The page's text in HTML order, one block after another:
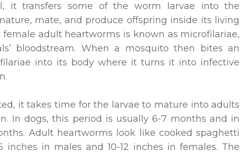
it transfers some of the worm larvae into the
mate, and produce offspring inside its living
female adult heartworms is known as microfilariae,
bloodstream. When a mosquito then bites an
into its body where it turns it into infective
it takes time for the larvae to mature into adults
In dogs, this period is usually 6-7 months and in
Adult heartworms look like cooked spaghetti
in males and 10-12 inches in females. The